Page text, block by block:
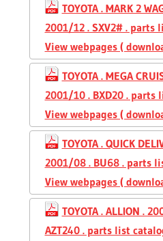
TOYOTA . MARK 2
2001/12 . SXV2# .
View webpages (
TOYOTA . MEGA
2001/10 . BXD20 .
View webpages (
TOYOTA . QUICK
2001/08 . BU68 . parts
View webpages (
TOYOTA . ALLION .
AZT240 . parts list